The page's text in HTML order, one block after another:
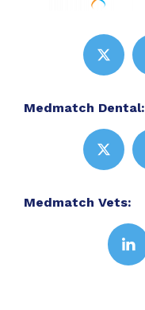
Medmatch Dental:
Medmatch Vets: